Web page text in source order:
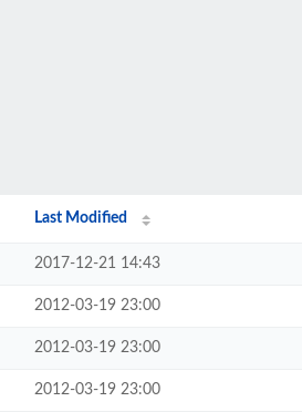
Last Modified
2017-12-21 14:43
2012-03-19 23:00
2012-03-19 23:00
2012-03-19 23:00